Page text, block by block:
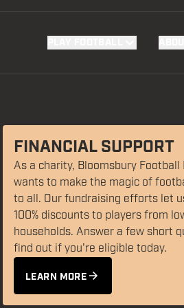
FIND YOUR PROGRAMME
FAQS
SUPPORT US
DONATE TODAY
FINANCIAL SUPPORT
As a charity, Bloomsbury Football
wants to make the magic of
to all. Our fundraising efforts let
100% discounts to players from
households. Answer a few short
find out if you're eligible today.
LEARN MORE